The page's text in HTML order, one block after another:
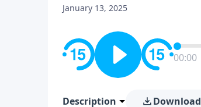
January 13, 2025
00:00
Description Download